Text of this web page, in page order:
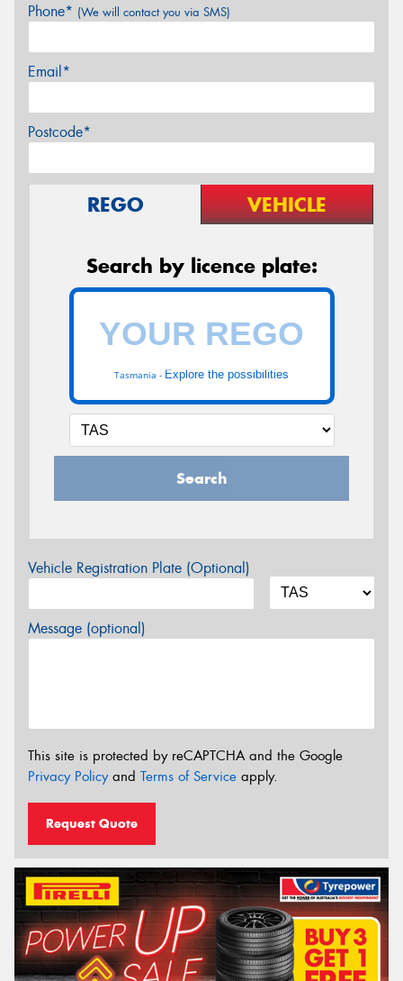
Phone* (We will contact you via SMS)
Email*
Postcode*
REGO VEHICLE
Search by licence plate:
Tasmania - Explore the possibilities
Search
Vehicle Registration Plate (Optional)
Message (optional)
This site is protected by reCAPTCHA and the Google
Privacy Policyand Terms of Service apply.
Request Quote